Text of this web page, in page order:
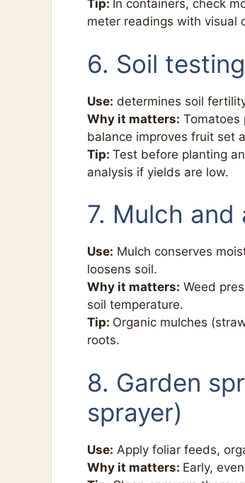
Tip: In containers, check
meter readings with visual
6. Soil
Use: determines soil
Why it matters: Tomatoes
balance improves fruit set
Tip: Test before planting
analysis if yields are low.
7. Mulch
Use: Mulch conserves
loosens soil.
Why it matters: Weed
soil temperature.
Tip: Organic mulches
roots.
8. Garden
sprayer)
Use: Apply foliar feeds,
Why it matters: Early,